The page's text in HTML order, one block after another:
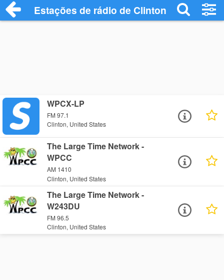
Estações de rádio de Clinton - Ouça
WPCX-LP
FM 97.1
Clinton, United States
The Large Time Network -
WPCC
AM 1410
Clinton, United States
The Large Time Network -
W243DU
FM 96.5
Clinton, United States